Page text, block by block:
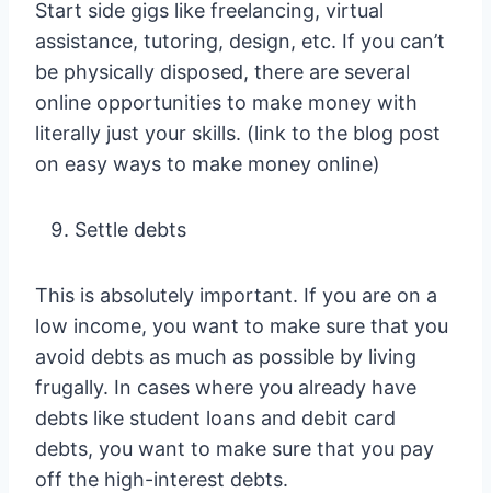
Start side gigs like freelancing, virtual
assistance, tutoring, design, etc. If you can’t
be physically disposed, there are several
online opportunities to make money with
literally just your skills. (link to the blog post
on easy ways to make money online)
Settle debts
This is absolutely important. If you are on a
low income, you want to make sure that you
avoid debts as much as possible by living
frugally. In cases where you already have
debts like student loans and debit card
debts, you want to make sure that you pay
off the high-interest debts.